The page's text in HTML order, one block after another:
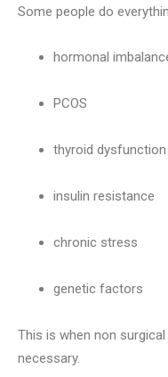
Some people do
hormonal
PCOS
thyroid dysfunction
insulin resistance
chronic stress
genetic factors
This is when non
necessary.